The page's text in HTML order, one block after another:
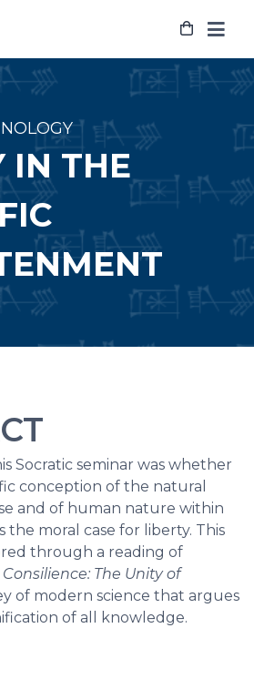
IN THE
Socratic seminar was whether
conception of the natural
and of human nature within
moral case for liberty. This
through a reading of
Consilience: The Unity of
of modern science that argues
of all knowledge.